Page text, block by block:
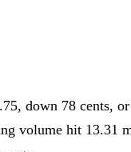
down 78 cents,
volume hit 13.31